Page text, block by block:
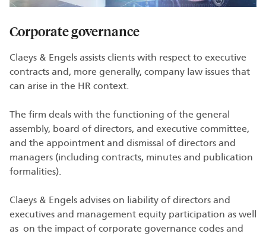
Corporate governance
Claeys & Engels assists clients with respect to executive
contracts and, more generally, company law issues that
can arise in the HR context.
The firm deals with the functioning of the general
assembly, board of directors, and executive committee,
and the appointment and dismissal of directors and
managers (including contracts, minutes and publication
formalities).
Claeys & Engels advises on liability of directors and
executives and management equity participation as well
as on the impact of corporate governance codes and